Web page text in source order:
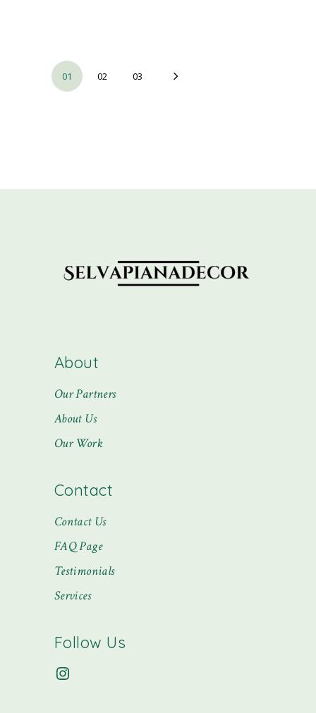
Posts
pagination
01 02 03
About
Our Partners
About Us
Our Work
Contact
Contact Us
FAQ Page
Testimonials
Services
Follow Us
Instagram